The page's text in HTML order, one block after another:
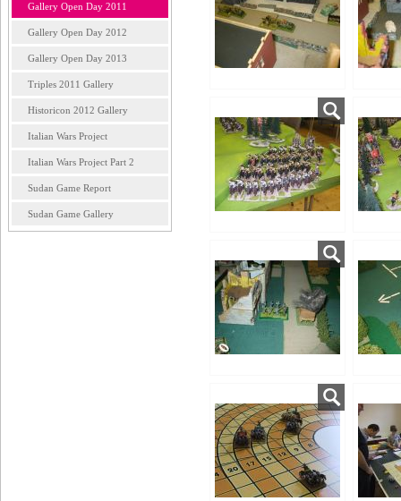
Gallery Open Day 2011
Gallery Open Day 2012
Gallery Open Day 2013
Triples 2011 Gallery
Historicon 2012 Gallery
Italian Wars Project
Italian Wars Project Part 2
Sudan Game Report
Sudan Game Gallery